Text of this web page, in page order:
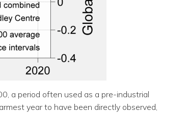
a period often used as a pre-industrial
year to have been directly observed,